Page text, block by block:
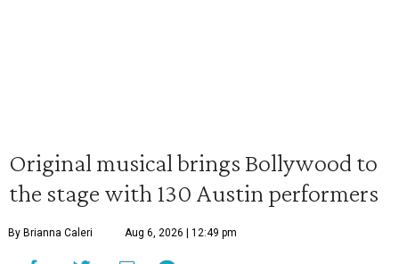
Original musical brings Bollywood to
the stage with 130 Austin performers
By Brianna Caleri Aug 6, 2026 | 12:49 pm